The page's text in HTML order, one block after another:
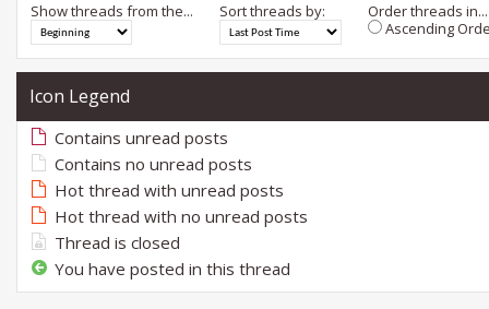
Show threads from the... Sort threads by:
Order threads in...
Ascending
Icon Legend
Contains unread posts
Contains no unread posts
Hot thread with unread posts
Hot thread with no unread posts
Thread is closed
You have posted in this thread